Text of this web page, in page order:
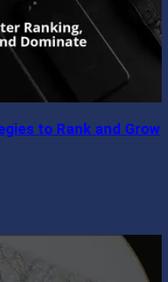
to Rank and Grow